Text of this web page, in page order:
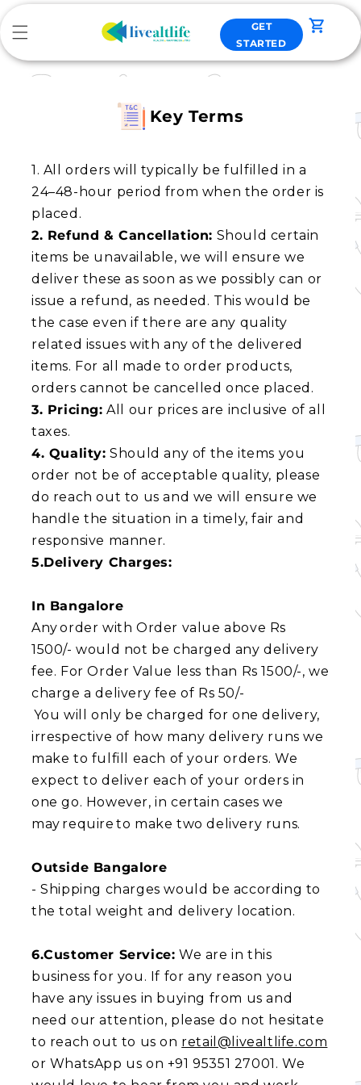
content
GET
STARTED
Cart
Key Terms
1. All orders will typically be fulfilled in a
24–48-hour period from when the order is
2. Refund & Cancellation: Should certain
items be unavailable, we will ensure we
deliver these as soon as we possibly can or
issue a refund, as needed. This would be
the case even if there are any quality
related issues with any of the delivered
items. For all made to order products,
orders cannot be cancelled once placed.
3. Pricing: All our prices are inclusive of all
taxes.
4. Quality: Should any of the items you
order not be of acceptable quality, please
do reach out to us and we will ensure we
handle the situation in a timely, fair and
responsive manner.
5.Delivery Charges:
In Bangalore
Any order with Order value above Rs
1500/- would not be charged any delivery
fee. For Order Value less than Rs 1500/-, we
charge a delivery fee of Rs 50/-
You will only be charged for one delivery,
irrespective of how many delivery runs we
make to fulfill each of your orders. We
expect to deliver each of your orders in
one go. However, in certain cases we
may require to make two delivery runs.
Outside Bangalore
- Shipping charges would be according to
the total weight and delivery location.
6.Customer Service: We are in this
business for you. If for any reason you
have any issues in buying from us and
need our attention, please do not hesitate
to reach out to us on retail@livealtlife.com
or WhatsApp us on +91 95351 27001. We